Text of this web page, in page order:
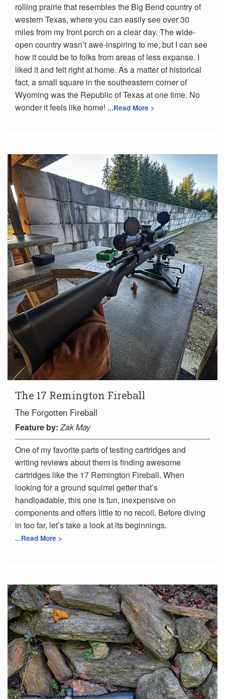
rolling prairie that resembles the Big Bend country of
western Texas, where you can easily see over 30
miles from my front porch on a clear day. The wide-
open country wasn’t awe-inspiring to me, but I can see
how it could be to folks from areas of less expanse. I
liked it and felt right at home. As a matter of historical
fact, a small square in the southeastern corner of
Wyoming was the Republic of Texas at one time. No
wonder it feels like home! ...Read More >
The 17 Remington Fireball
The Forgotten Fireball
Feature by: Zak May
One of my favorite parts of testing cartridges and
writing reviews about them is finding awesome
cartridges like the 17 Remington Fireball. When
looking for a ground squirrel getter that’s
handloadable, this one is fun, inexpensive on
components and offers little to no recoil. Before diving
in too far, let’s take a look at its beginnings.
...Read More >